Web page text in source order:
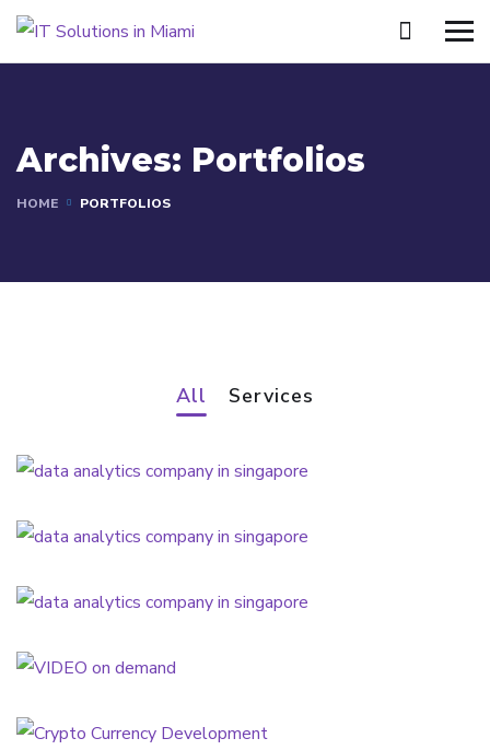
Archives: Portfolios
HOME PORTFOLIOS
All Services
Intelligent Political Strategy
Data Center Services
Sales Scale-up
VIDEO on demand
Crypto Currency Development